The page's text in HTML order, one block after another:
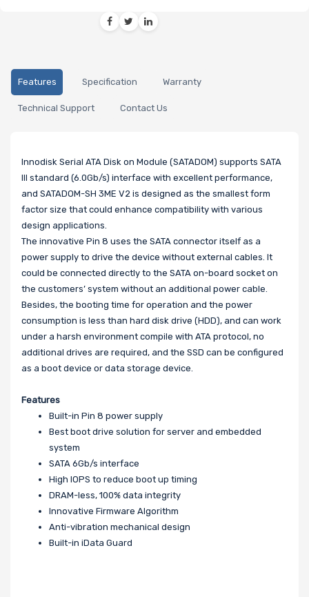
Features Specification Warranty
Technical Support Contact Us
Innodisk Serial ATA Disk on Module (SATADOM) supports SATA
III standard (6.0Gb/s) interface with excellent performance,
and SATADOM-SH 3ME V2 is designed as the smallest form
factor size that could enhance compatibility with various
design applications.
The innovative Pin 8 uses the SATA connector itself as a
power supply to drive the device without external cables. It
could be connected directly to the SATA on-board socket on
the customers’ system without an additional power cable.
Besides, the booting time for operation and the power
consumption is less than hard disk drive (HDD), and can work
under a harsh environment compile with ATA protocol, no
additional drives are required, and the SSD can be configured
as a boot device or data storage device.
Features
Built-in Pin 8 power supply
Best boot drive solution for server and embedded
system
SATA 6Gb/s interface
High IOPS to reduce boot up timing
DRAM-less, 100% data integrity
Innovative Firmware Algorithm
Anti-vibration mechanical design
Built-in iData Guard